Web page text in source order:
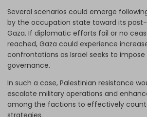
Several scenarios could emerge
by the occupation state toward its
Gaza. If diplomatic efforts fail or no
reached, Gaza could experience
confrontations as Israel seeks to
governance.
In such a case, Palestinian resistance
escalate military operations and
among the factions to effectively